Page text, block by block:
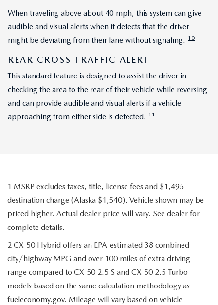
When traveling above about 40 mph, this system can give
audible and visual alerts when it detects that the driver
might be deviating from their lane without signaling. 10
REAR CROSS TRAFFIC ALERT
This standard feature is designed to assist the driver in
checking the area to the rear of their vehicle while reversing
and can provide audible and visual alerts if a vehicle
approaching from either side is detected. 11
1 MSRP excludes taxes, title, license fees and $1,495
destination charge (Alaska $1,540). Vehicle shown may be
priced higher. Actual dealer price will vary. See dealer for
complete details.
2 CX-50 Hybrid offers an EPA-estimated 38 combined
city/highway MPG and over 100 miles of extra driving
range compared to CX-50 2.5 S and CX-50 2.5 Turbo
models based on the same calculation methodology as
fueleconomy.gov. Mileage will vary based on vehicle